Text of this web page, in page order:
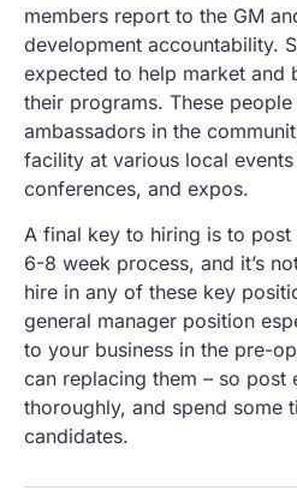
members report to the GM
development accountability.
expected to help market
their programs. These
ambassadors in the
facility at various local
conferences, and expos.
A final key to hiring is to
6-8 week process, and it’s
hire in any of these key
general manager position
to your business in the pre-
can replacing them – so post
thoroughly, and spend some
candidates.